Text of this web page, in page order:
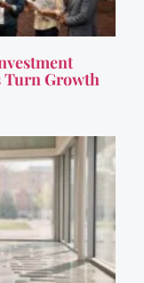
Turn Growth